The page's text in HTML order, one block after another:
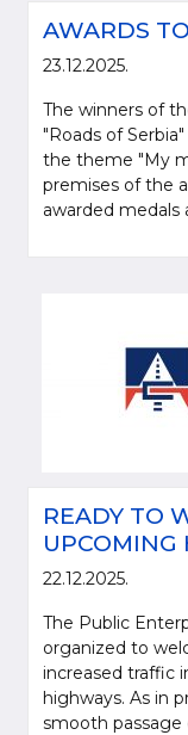
AWARDS
23.12.2025.
The winners of
"Roads of
the theme "My
premises of the
awarded medals
READY TO
UPCOMING
22.12.2025.
The Public
organized to
increased traffic
highways. As in
smooth passage